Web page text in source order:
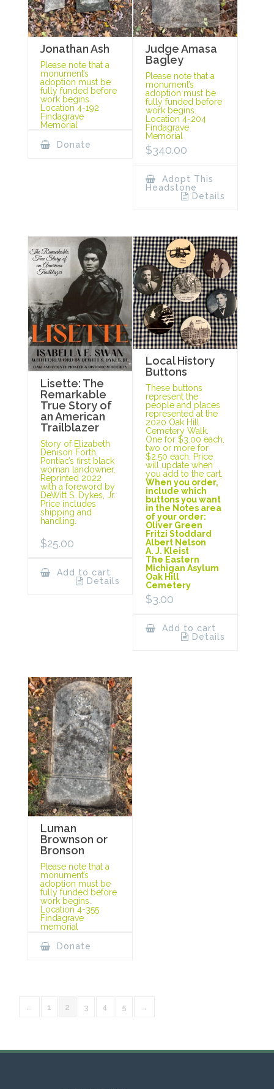
Jonathan Ash
Please note that a
monument’s
adoption must be
fully funded before
work begins.
Location 4-192
Findagrave
Memorial
Donate
Judge Amasa
Bagley
Please note that a
monument’s
adoption must be
fully funded before
work begins.
Location 4-204
Findagrave
Memorial
$340.00
Adopt This
Headstone
Details
Lisette: The
Remarkable
True Story of
an American
Trailblazer
Story of Elizabeth
Denison Forth,
Pontiac’s first black
woman landowner.
Reprinted 2022
with a foreword by
DeWitt S. Dykes, Jr.
Price includes
shipping and
handling.
$25.00
Add to cart
Details
Local History
Buttons
These buttons
represent the
people and places
represented at the
2020 Oak Hill
Cemetery Walk.
One for $3.00 each,
two or more for
$2.50 each. Price
will update when
you add to the cart.
When you order,
include which
buttons you want
in the Notes area
of your order:
Oliver Green
Fritzi Stoddard
Albert Nelson
A. J. Kleist
The Eastern
Michigan Asylum
Oak Hill
Cemetery
$3.00
Add to cart
Details
Luman
Brownson or
Bronson
Please note that a
monument’s
adoption must be
fully funded before
work begins.
Location 4-355
Findagrave
memorial
Donate
← 1 2 3 4 5 →